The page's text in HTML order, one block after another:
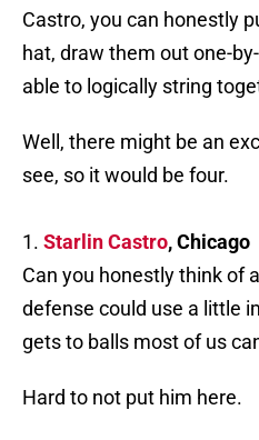
Castro, you can honestly
hat, draw them out one-
able to logically string
Well, there might be an
see, so it would be four.
1. Starlin Castro, Chicago
Can you honestly think of
defense could use a little
gets to balls most of us
Hard to not put him here.